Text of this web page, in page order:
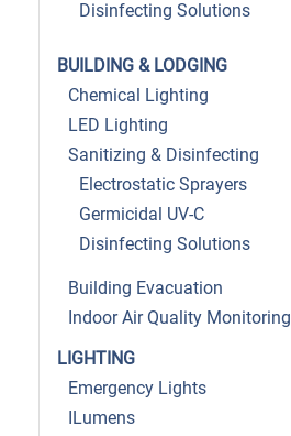
Disinfecting Solutions
BUILDING & LODGING
Chemical Lighting
LED Lighting
Sanitizing & Disinfecting
Electrostatic Sprayers
Germicidal UV-C
Disinfecting Solutions
Building Evacuation
Indoor Air Quality Monitoring
LIGHTING
Emergency Lights
ILumens